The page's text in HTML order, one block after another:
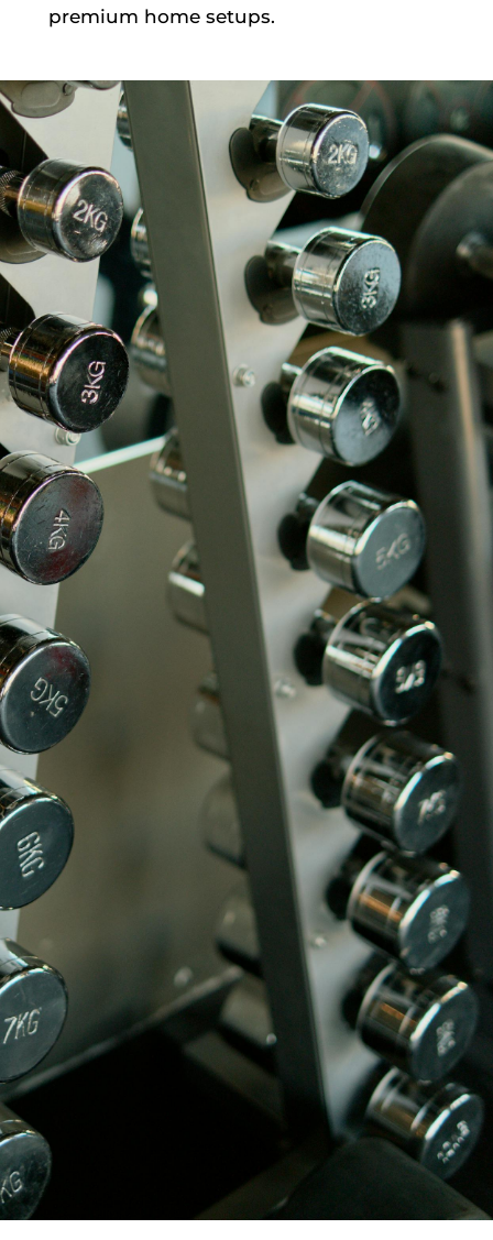
premium home setups.